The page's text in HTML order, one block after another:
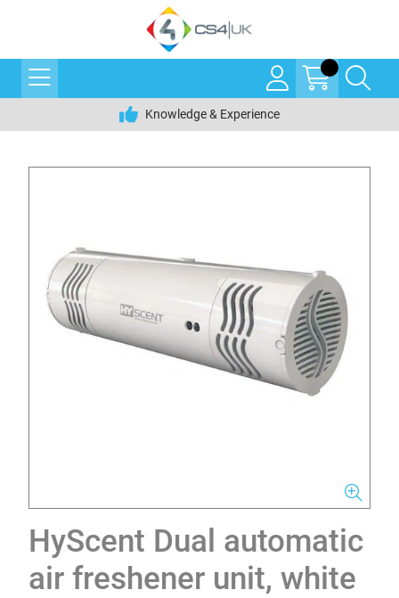
Knowledge & Experience
HyScent Dual automatic
air freshener unit, white